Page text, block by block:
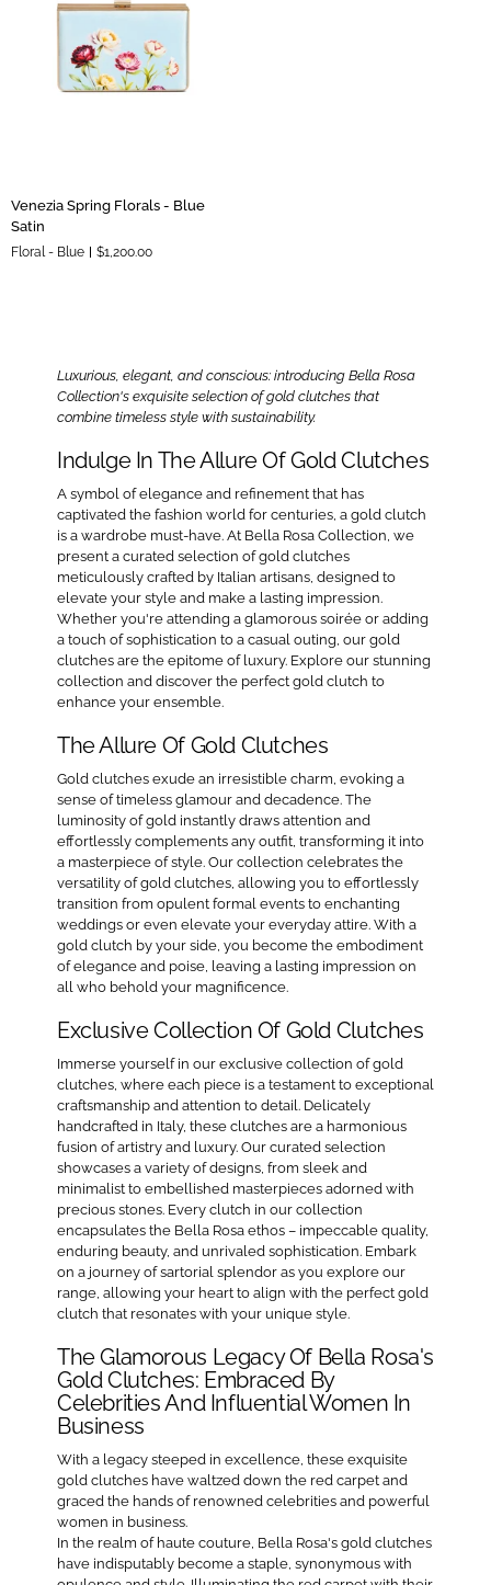
Venezia
Spring
-
Venezia Spring Florals - Blue
Satin
Floral - Blue $1,200.00
Luxurious, elegant, and conscious: introducing Bella Rosa
Collection's exquisite selection of gold clutches that
combine timeless style with sustainability.
Indulge In The Allure Of Gold Clutches
A symbol of elegance and refinement that has
captivated the fashion world for centuries, a gold clutch
is a wardrobe must-have. At Bella Rosa Collection, we
present a curated selection of gold clutches
meticulously crafted by Italian artisans, designed to
elevate your style and make a lasting impression.
Whether you're attending a glamorous soirée or adding
a touch of sophistication to a casual outing, our gold
clutches are the epitome of luxury. Explore our stunning
collection and discover the perfect gold clutch to
enhance your ensemble.
The Allure Of Gold Clutches
Gold clutches exude an irresistible charm, evoking a
sense of timeless glamour and decadence. The
luminosity of gold instantly draws attention and
effortlessly complements any outfit, transforming it into
a masterpiece of style. Our collection celebrates the
versatility of gold clutches, allowing you to effortlessly
transition from opulent formal events to enchanting
weddings or even elevate your everyday attire. With a
gold clutch by your side, you become the embodiment
of elegance and poise, leaving a lasting impression on
all who behold your magnificence.
Exclusive Collection Of Gold Clutches
Immerse yourself in our exclusive collection of gold
clutches, where each piece is a testament to exceptional
craftsmanship and attention to detail. Delicately
handcrafted in Italy, these clutches are a harmonious
fusion of artistry and luxury. Our curated selection
showcases a variety of designs, from sleek and
minimalist to embellished masterpieces adorned with
precious stones. Every clutch in our collection
encapsulates the Bella Rosa ethos – impeccable quality,
enduring beauty, and unrivaled sophistication. Embark
on a journey of sartorial splendor as you explore our
range, allowing your heart to align with the perfect gold
clutch that resonates with your unique style.
The Glamorous Legacy Of Bella Rosa's
Gold Clutches: Embraced By
Celebrities And Influential Women In
Business
With a legacy steeped in excellence, these exquisite
gold clutches have waltzed down the red carpet and
graced the hands of renowned celebrities and powerful
women in business.
In the realm of haute couture, Bella Rosa's gold clutches
have indisputably become a staple, synonymous with